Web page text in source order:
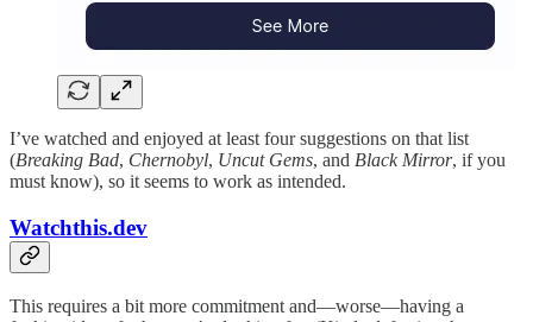
I’ve watched and enjoyed at least four suggestions on that list
(Breaking Bad, Chernobyl, Uncut Gems, and Black Mirror, if you
must know), so it seems to work as intended.
Watchthis.dev
This requires a bit more commitment and—worse—having a